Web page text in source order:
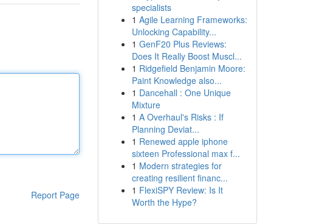
Report Page
specialists
1 Agile Learning Frameworks:
Unlocking Capability...
1 GenF20 Plus Reviews:
Does It Really Boost Muscl...
1 Ridgefield Benjamin Moore:
Paint Knowledge also...
1 Dancehall : One Unique
Mixture
1 A Overhaul's Risks : If
Planning Deviat...
1 Renewed apple iphone
sixteen Professional max f...
1 Modern strategies for
creating resilient financ...
1 FlexiSPY Review: Is It
Worth the Hype?